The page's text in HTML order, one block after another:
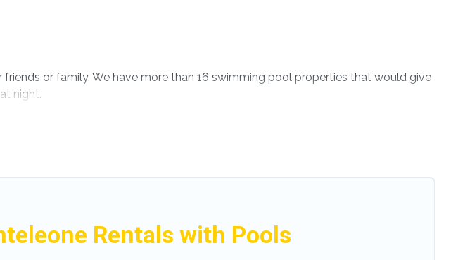
or family. We have more than 16 swimming pool properties that would give
night.
indoor/outdoor pool with others in the complex. Looking to rent a vacation
Rentals with Pools